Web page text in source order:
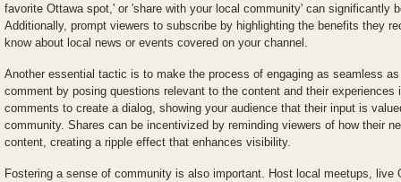
favorite Ottawa spot,' or 'share with your local community' can significantly
Additionally, prompt viewers to subscribe by highlighting the benefits they
know about local news or events covered on your channel.
Another essential tactic is to make the process of engaging as seamless
comment by posing questions relevant to the content and their
comments to create a dialog, showing your audience that their input is
community. Shares can be incentivized by reminding viewers of how their
content, creating a ripple effect that enhances visibility.
Fostering a sense of community is also important. Host local meetups, live